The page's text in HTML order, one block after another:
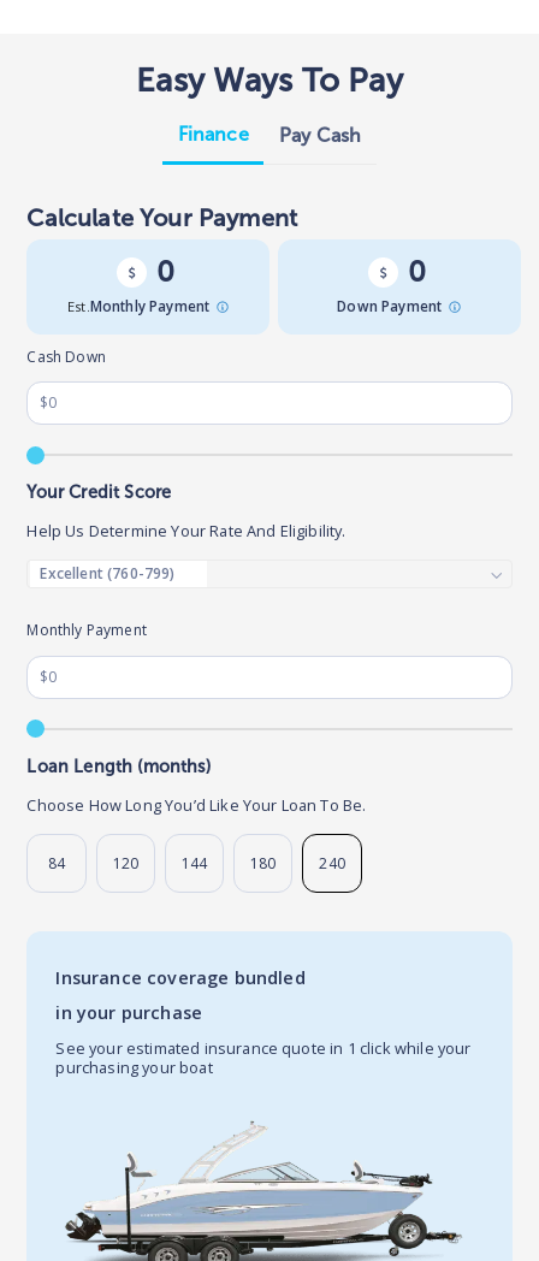
Easy Ways To Pay
Finance Pay Cash
Calculate Your Payment
0
Est. Monthly Payment
0
Down Payment
Monthly Payment
Loan Length (months)
Choose How Long You’d Like Your Loan To Be.
84 120 144 180 240
Cash Down
Your Credit Score
Help Us Determine Your Rate And Eligibility.
Insurance coverage bundled
in your purchase
See your estimated insurance quote in 1 click while your
purchasing your boat